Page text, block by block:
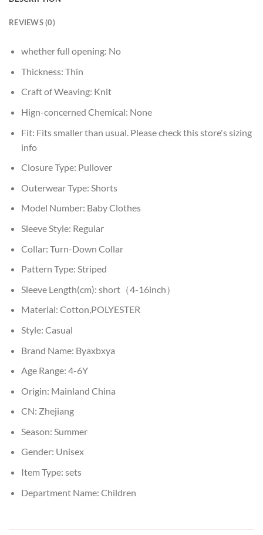
REVIEWS (0)
whether full opening: No
Thickness: Thin
Craft of Weaving: Knit
Hign-concerned Chemical: None
Fit: Fits smaller than usual. Please check this store's sizing
info
Closure Type: Pullover
Outerwear Type: Shorts
Model Number: Baby Clothes
Sleeve Style: Regular
Collar: Turn-Down Collar
Pattern Type: Striped
Sleeve Length(cm): short（4-16inch）
Material: Cotton,POLYESTER
Style: Casual
Brand Name: Byaxbxya
Age Range: 4-6Y
Origin: Mainland China
CN: Zhejiang
Season: Summer
Gender: Unisex
Item Type: sets
Department Name: Children